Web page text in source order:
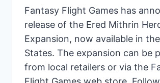
Fantasy Flight Games has
release of the Ered Mithrin
Expansion, now available in
States. The expansion can be
from local retailers or via the